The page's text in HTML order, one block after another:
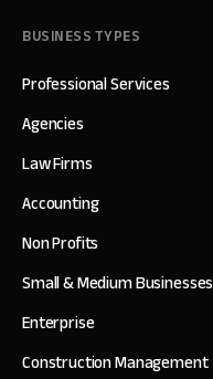
BUSINESS TYPES
Professional Services
Agencies
Law Firms
Accounting
Non Profits
Small & Medium Businesses
Enterprise
Construction Management